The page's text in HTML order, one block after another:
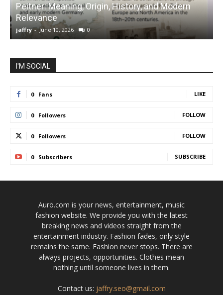
Peitner: Meaning, Origin, History, and Modern
Relevance
jaffry - June 10, 2026 0
I'M SOCIAL
0 Fans LIKE
0 Followers FOLLOW
0 Followers FOLLOW
0 Subscribers SUBSCRIBE
Aurö.com is your news, entertainment, music
fashion website. We provide you with the latest
breaking news and videos straight from the
entertainment industry. Fashion fades, only style
remains the same. Fashion never stops. There are
always projects, opportunities. Clothes mean
nothing until someone lives in them.
Contact us: jaffry.seo@gmail.com